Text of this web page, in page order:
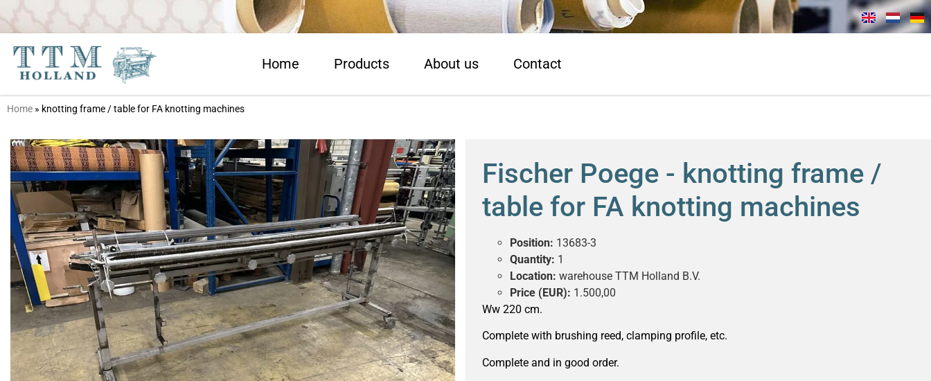
Home Products About us Contact
Home » knotting frame / table for FA knotting machines
Fischer Poege - knotting frame /
table for FA knotting machines
Position: 13683-3
Quantity: 1
Location: warehouse TTM Holland B.V.
Price (EUR): 1.500,00
Ww 220 cm.
Complete with brushing reed, clamping profile, etc.
Complete and in good order.